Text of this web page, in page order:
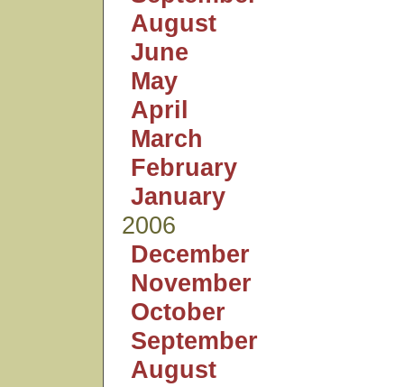
August
June
May
April
March
February
January
2006
December
November
October
September
August